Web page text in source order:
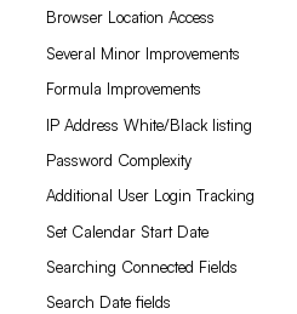
Browser Location Access
Several Minor Improvements
Formula Improvements
IP Address White/Black listing
Password Complexity
Additional User Login Tracking
Set Calendar Start Date
Searching Connected Fields
Search Date fields